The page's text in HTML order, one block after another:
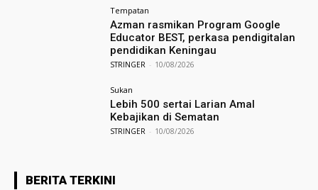
Tempatan
Azman rasmikan Program Google
Educator BEST, perkasa pendigitalan
pendidikan Keningau
STRINGER - 10/08/2026
Sukan
Lebih 500 sertai Larian Amal
Kebajikan di Sematan
STRINGER - 10/08/2026
BERITA TERKINI